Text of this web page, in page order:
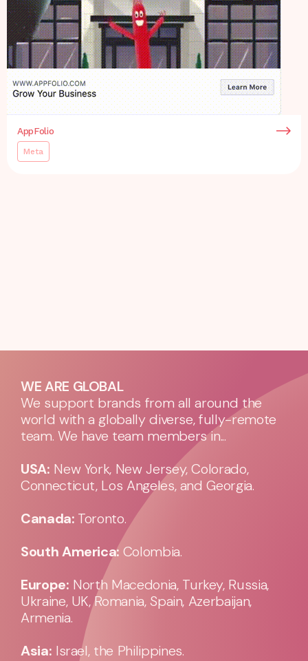
AppFolio
Meta
WE ARE GLOBAL
We support brands from all around the
world with a globally diverse, fully-remote
team. We have team members in...
USA: New York, New Jersey, Colorado,
Connecticut, Los Angeles, and Georgia.
Canada: Toronto.
South America: Colombia.
Europe: North Macedonia, Turkey, Russia,
Ukraine, UK, Romania, Spain, Azerbaijan,
Armenia.
Asia: Israel, the Philippines.